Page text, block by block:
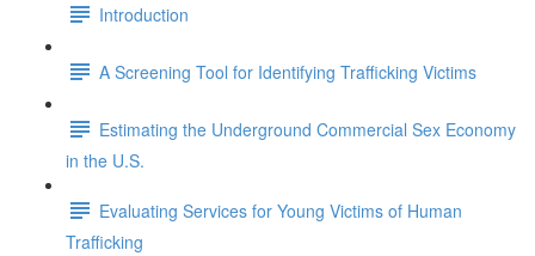
Introduction
A Screening Tool for Identifying Trafficking Victims
Estimating the Underground Commercial Sex Economy
in the U.S.
Evaluating Services for Young Victims of Human
Trafficking